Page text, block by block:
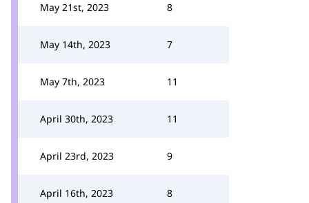
May 21st, 2023 8
May 14th, 2023 7
May 7th, 2023 11
April 30th, 2023 11
April 23rd, 2023 9
April 16th, 2023 8